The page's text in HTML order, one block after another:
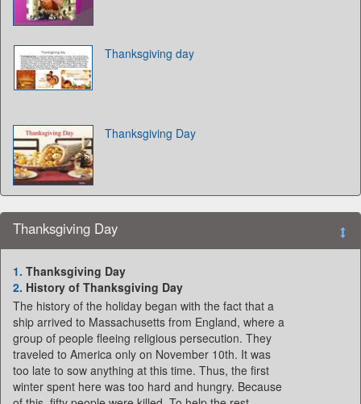
Thanksgiving day
Thanksgiving Day
Thanksgiving Day
1. Thanksgiving Day
2. History of Thanksgiving Day
The history of the holiday began with the fact that a
ship arrived to Massachusetts from England, where a
group of people fleeing religious persecution. They
traveled to America only on November 10th. It was
too late to sow anything at this time. Thus, the first
winter spent here was too hard and hungry. Because